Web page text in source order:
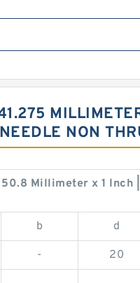
NON
Millimeter x 1
b d
- 20